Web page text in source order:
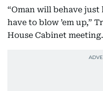
“Oman will behave just
have to blow ’em up,”
House Cabinet meeting.